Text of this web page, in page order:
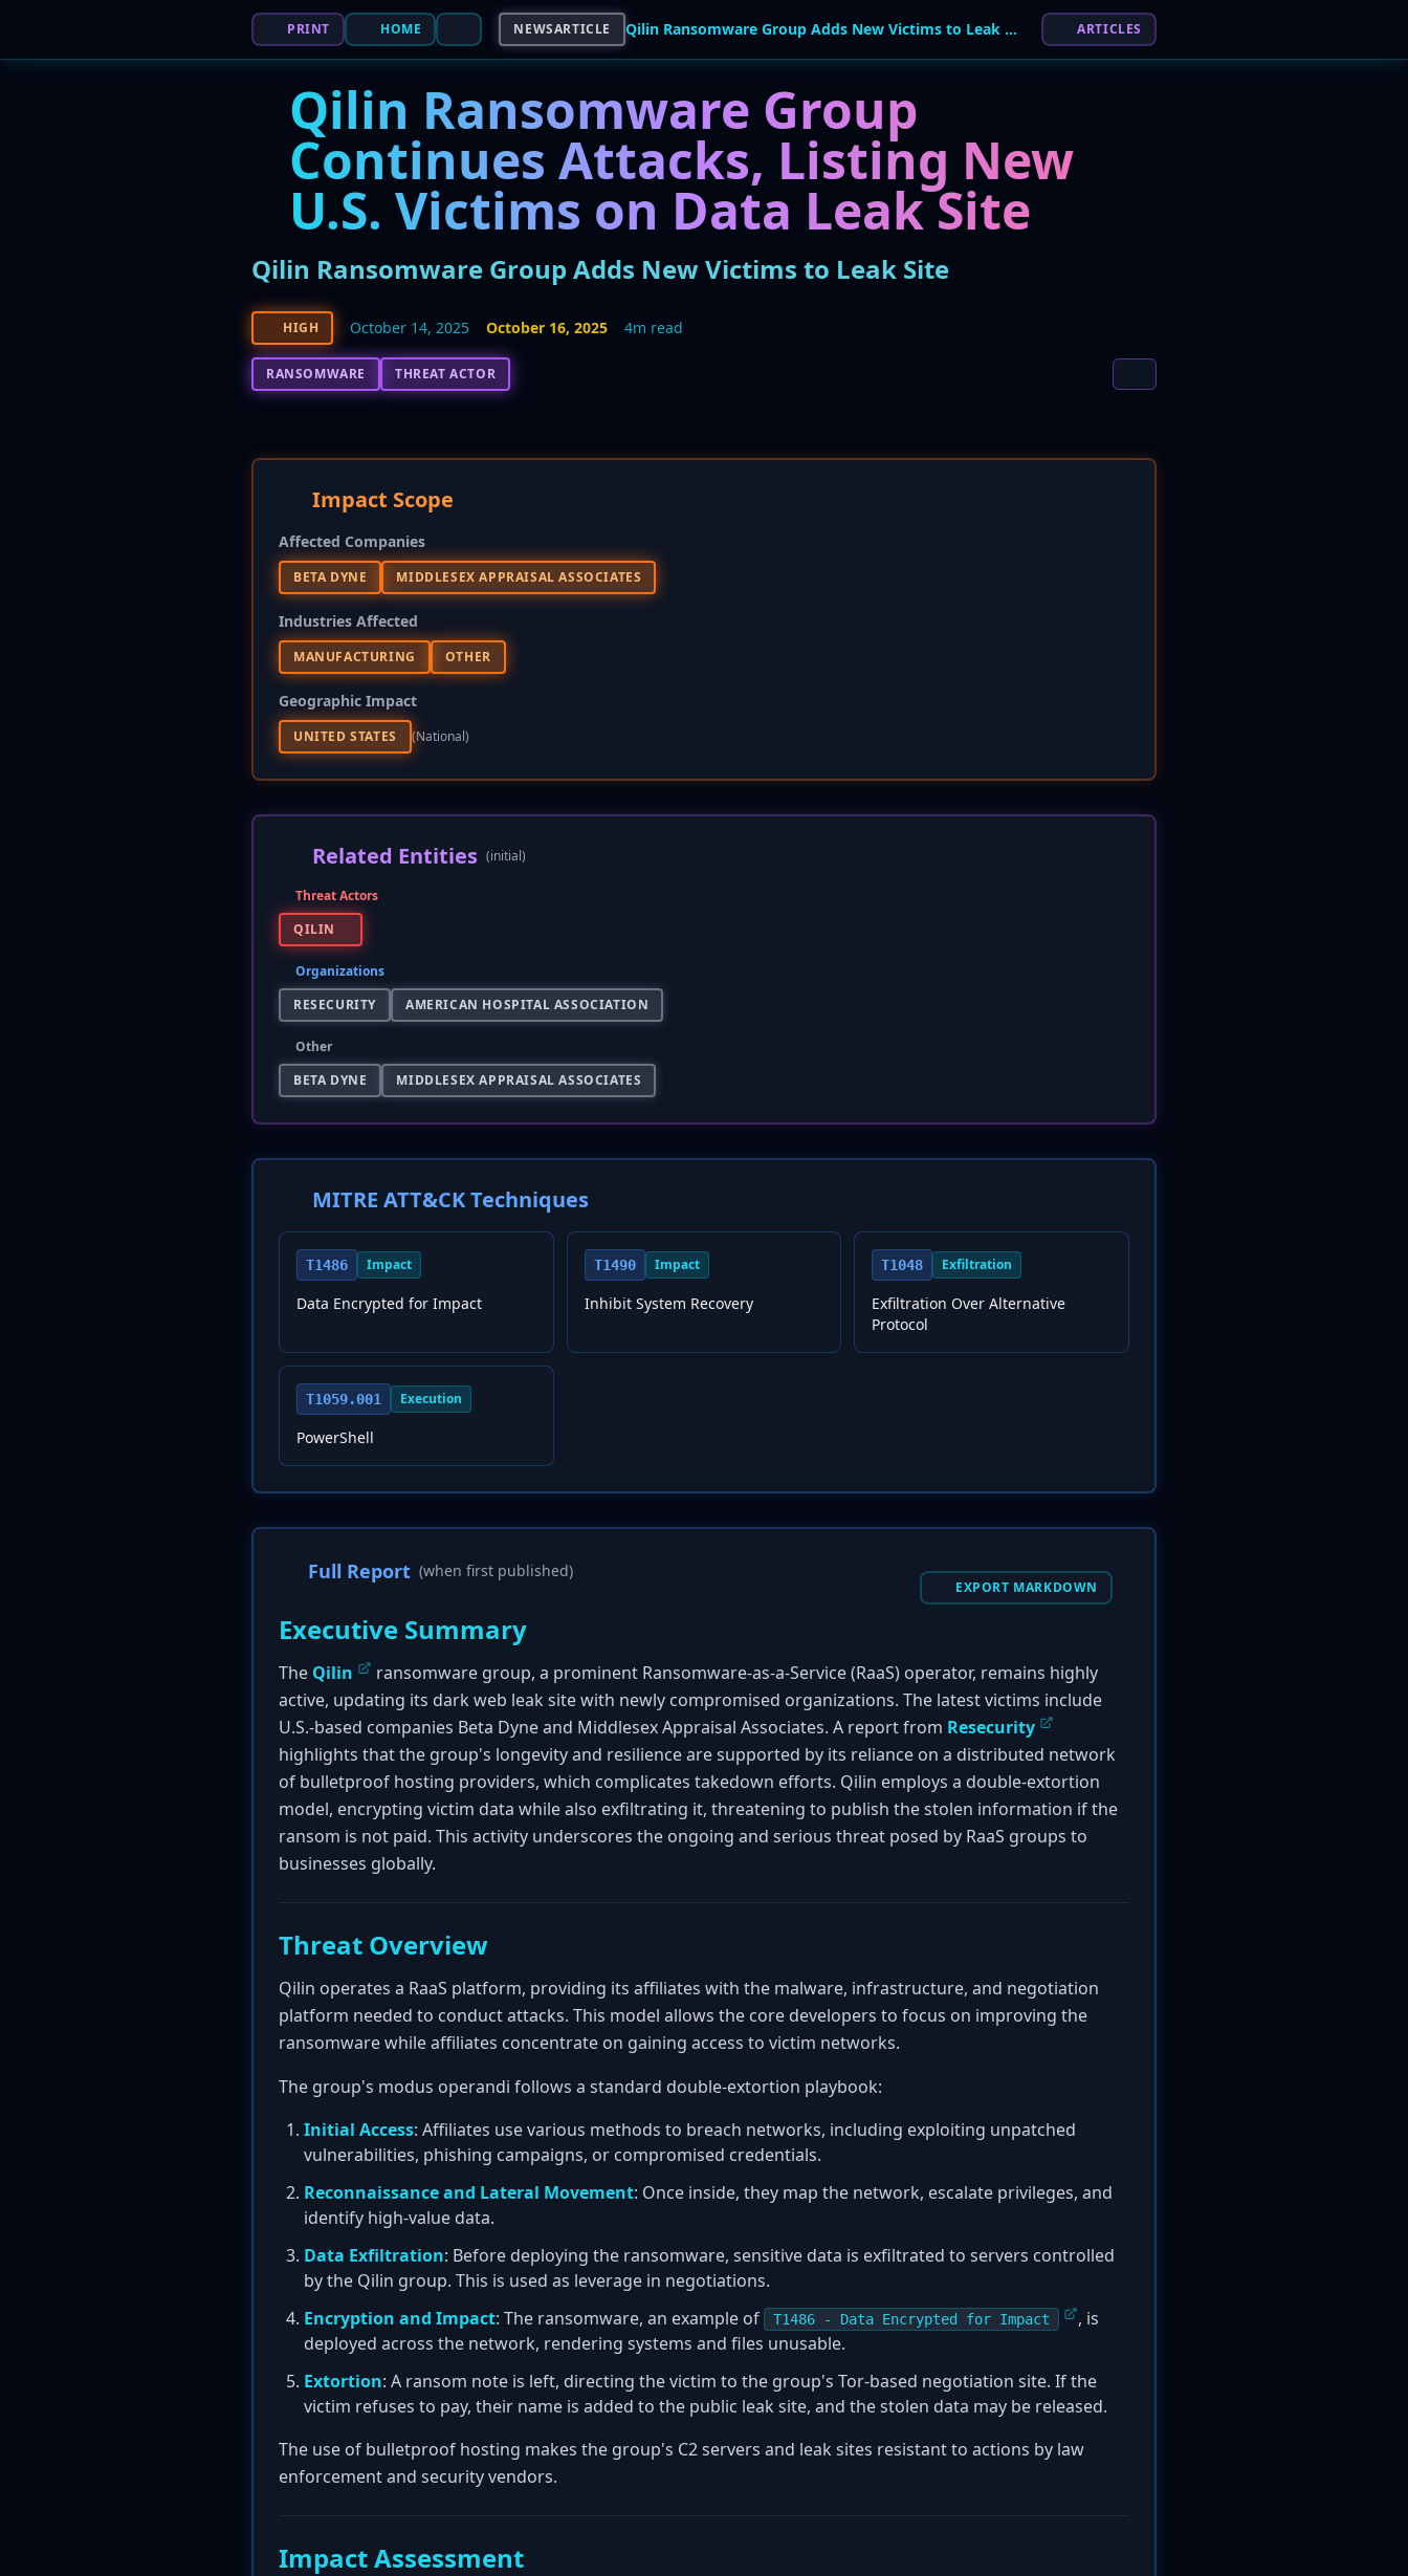
PRINT HOME NEWSARTICLE Qilin Ransomware Group Adds New Victims to Leak Site ARTICLES
Qilin Ransomware Group
Continues Attacks, Listing New
U.S. Victims on Data Leak Site
Qilin Ransomware Group Adds New Victims to Leak Site
HIGH October 14, 2025 October 16, 2025 4m read
RANSOMWARE THREAT ACTOR
Impact Scope
Affected Companies
BETA DYNE MIDDLESEX APPRAISAL ASSOCIATES
Industries Affected
MANUFACTURING OTHER
Geographic Impact
UNITED STATES (national)
Related Entities (initial)
Threat Actors
QILIN
Organizations
RESECURITY
AMERICAN HOSPITAL ASSOCIATION
Other
BETA DYNE
MIDDLESEX APPRAISAL ASSOCIATES
MITRE ATT&CK Techniques
T1486 Impact
Data Encrypted for Impact
T1490 Impact
Inhibit System Recovery
T1048 Exfiltration
Exfiltration Over Alternative
Protocol
T1059.001 Execution
PowerShell
Full Report (when first published)
EXPORT MARKDOWN
Executive Summary
The Qilin
ransomware group, a prominent Ransomware-as-a-Service (RaaS) operator, remains highly
active, updating its dark web leak site with newly compromised organizations. The latest victims include
U.S.-based companies Beta Dyne and Middlesex Appraisal Associates. A report from Resecurity
highlights that the group's longevity and resilience are supported by its reliance on a distributed network
of bulletproof hosting providers, which complicates takedown efforts. Qilin employs a double-extortion
model, encrypting victim data while also exfiltrating it, threatening to publish the stolen information if the
ransom is not paid. This activity underscores the ongoing and serious threat posed by RaaS groups to
businesses globally.
Threat Overview
Qilin operates a RaaS platform, providing its affiliates with the malware, infrastructure, and negotiation
platform needed to conduct attacks. This model allows the core developers to focus on improving the
ransomware while affiliates concentrate on gaining access to victim networks.
The group's modus operandi follows a standard double-extortion playbook:
Initial Access: Affiliates use various methods to breach networks, including exploiting unpatched
vulnerabilities, phishing campaigns, or compromised credentials.
Reconnaissance and Lateral Movement: Once inside, they map the network, escalate privileges, and
identify high-value data.
Data Exfiltration: Before deploying the ransomware, sensitive data is exfiltrated to servers controlled
by the Qilin group. This is used as leverage in negotiations.
Encryption and Impact: The ransomware, an example of T1486 - Data Encrypted for Impact
, is
deployed across the network, rendering systems and files unusable.
Extortion: A ransom note is left, directing the victim to the group's Tor-based negotiation site. If the
victim refuses to pay, their name is added to the public leak site, and the stolen data may be released.
The use of bulletproof hosting makes the group's C2 servers and leak sites resistant to actions by law
enforcement and security vendors.
Impact Assessment